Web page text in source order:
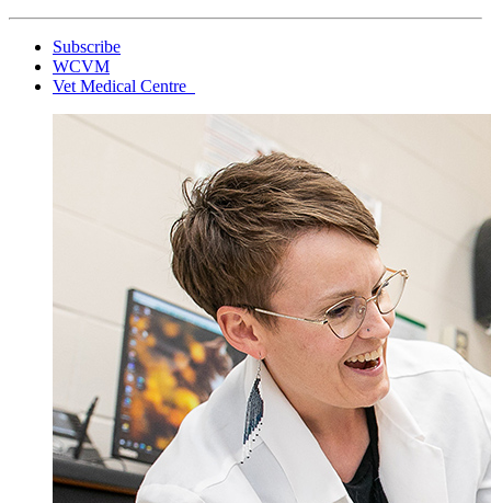
Subscribe
WCVM
Vet Medical Centre